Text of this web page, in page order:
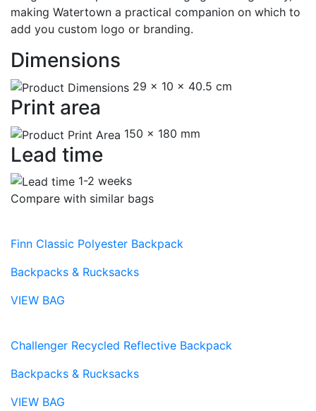
making Watertown a practical companion on which to
add you custom logo or branding.
Dimensions
29 x 10 x 40.5 cm
Print area
150 x 180 mm
Lead time
1-2 weeks
Compare with similar bags
Finn Classic Polyester Backpack
Backpacks & Rucksacks
VIEW BAG
Challenger Recycled Reflective Backpack
Backpacks & Rucksacks
VIEW BAG